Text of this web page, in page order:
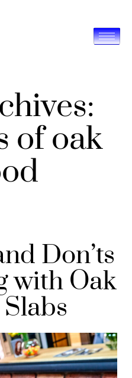
of oak
Don’ts
with Oak